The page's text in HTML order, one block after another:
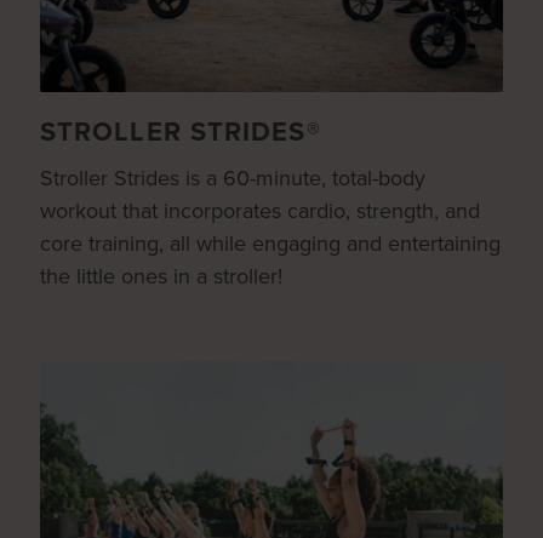
STROLLER STRIDES®
Stroller Strides is a 60-minute, total-body
workout that incorporates cardio, strength, and
core training, all while engaging and entertaining
the little ones in a stroller!